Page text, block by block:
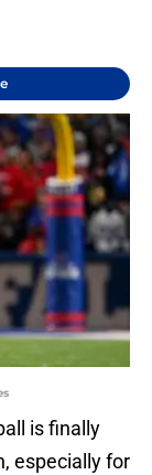
is finally
especially for